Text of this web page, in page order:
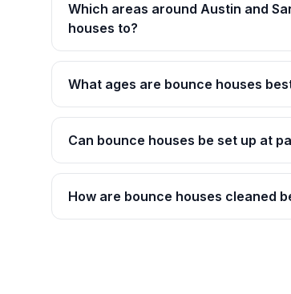
Which areas around Austin and
houses to?
What ages are bounce houses
Can bounce houses be set up at
How are bounce houses cleaned